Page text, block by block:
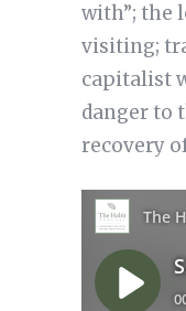
with”; the
visiting;
capitalist
danger to
recovery